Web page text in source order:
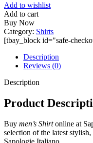
Add to wishlist
Add to cart
Buy Now
Category: Shirts
[tbay_block id="safe-
Description
Reviews (0)
Description
Product
Buy men’s Shirtonline at
selection of the latest
Sapologie Italiano.